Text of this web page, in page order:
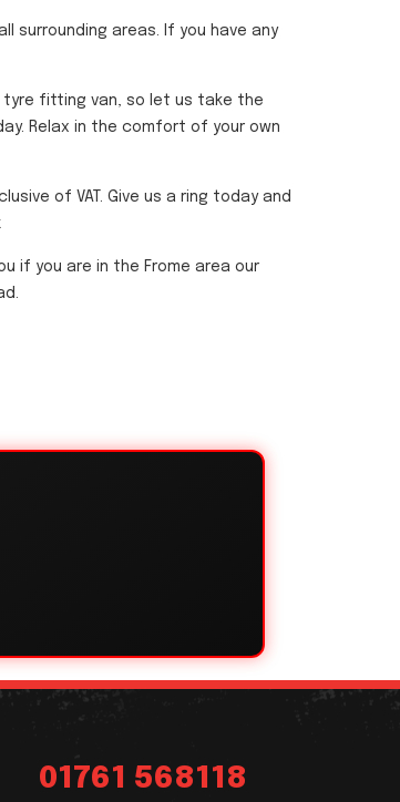
surrounding areas. If you have any
tyre fitting van, so let us take the
Relax in the comfort of your own
of VAT. Give us a ring today and
if you are in the Frome area our
01761 568118